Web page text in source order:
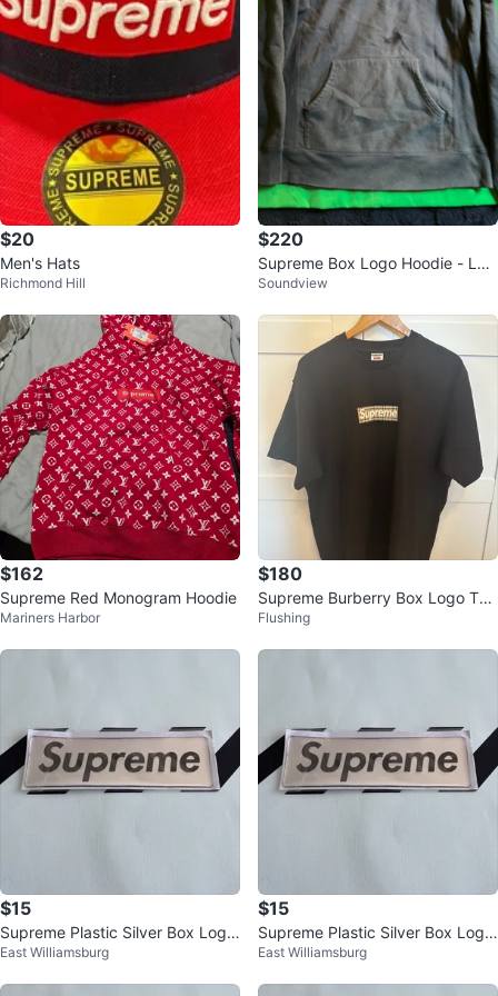
$20
Men's Hats
Richmond Hill
$220
Supreme Box Logo Hoodie - Lar
ge
Soundview
$162
Supreme Red Monogram Hoodie
Mariners Harbor
$180
Supreme Burberry Box Logo Tee
Black SS22 - Size Large
Flushing
$15
Supreme Plastic Silver Box Logo
Sticker 100% Authentic
East Williamsburg
$15
Supreme Plastic Silver Box Logo
Sticker 100% Authentic
East Williamsburg